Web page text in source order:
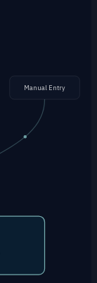
Manual Entry